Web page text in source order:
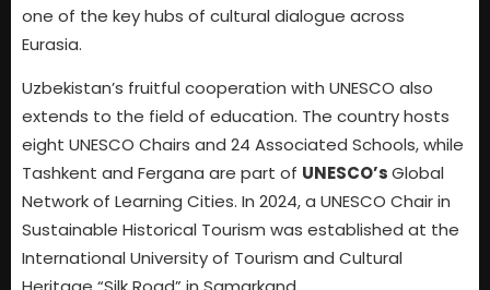
one of the key hubs of cultural dialogue across
Eurasia.
Uzbekistan’s fruitful cooperation with UNESCO also
extends to the field of education. The country hosts
eight UNESCO Chairs and 24 Associated Schools, while
Tashkent and Fergana are part of UNESCO’sGlobal
Network of Learning Cities. In 2024, a UNESCO Chair in
Sustainable Historical Tourism was established at the
International University of Tourism and Cultural